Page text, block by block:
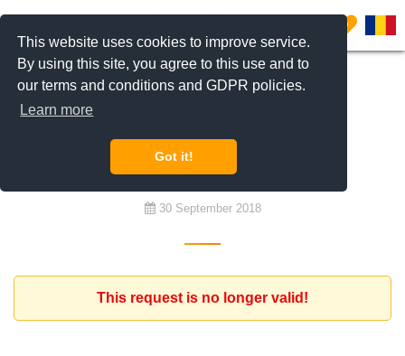
This website uses cookies to improve service.
By using this site, you agree to this use and to
our terms and conditions and GDPR policies.
Learn more
Got it!
0
To buy
investment
30 September 2018
This request is no longer valid!